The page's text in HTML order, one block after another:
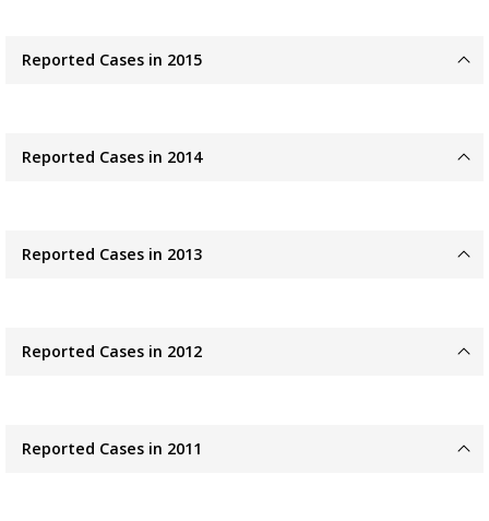
Reported Cases in 2015
Reported Cases in 2014
Reported Cases in 2013
Reported Cases in 2012
Reported Cases in 2011